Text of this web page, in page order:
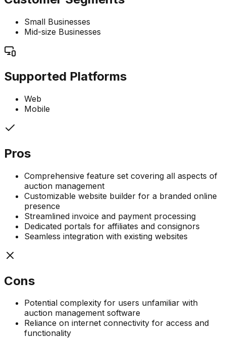
Small Businesses
Mid-size Businesses
Supported Platforms
Web
Mobile
Pros
Comprehensive feature set covering all aspects of
auction management
Customizable website builder for a branded online
presence
Streamlined invoice and payment processing
Dedicated portals for affiliates and consignors
Seamless integration with existing websites
Cons
Potential complexity for users unfamiliar with
auction management software
Reliance on internet connectivity for access and
functionality